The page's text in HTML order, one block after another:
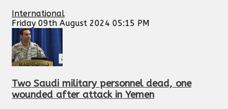
International
Friday 09th August 2024 05:15 PM
Two Saudi military personnel dead, one
wounded after attack in Yemen